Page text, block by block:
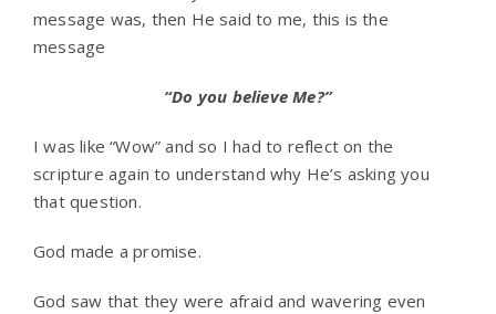
message was, then He said to me, this is the
message
“Do you believe Me?”
I was like “Wow” and so I had to reflect on the
scripture again to understand why He’s asking you
that question.
God made a promise.
God saw that they were afraid and wavering even